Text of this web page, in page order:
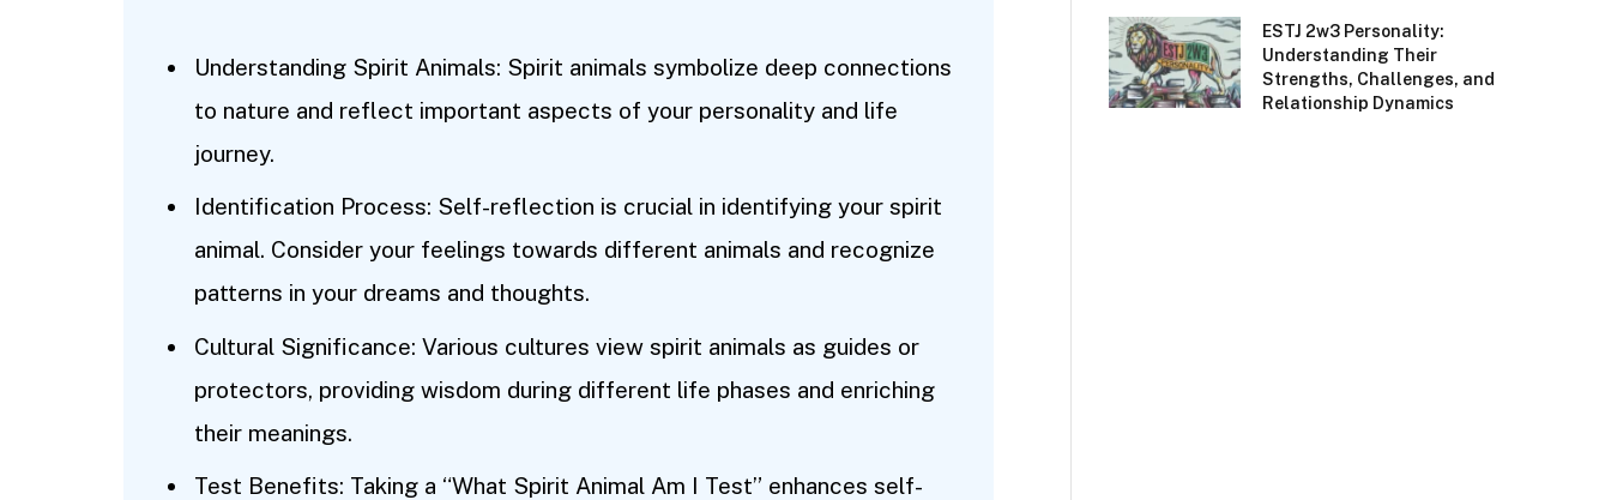
Understanding Spirit Animals: Spirit animals symbolize deep connections
to nature and reflect important aspects of your personality and life
journey.
Identification Process: Self-reflection is crucial in identifying your spirit
animal. Consider your feelings towards different animals and recognize
patterns in your dreams and thoughts.
Cultural Significance: Various cultures view spirit animals as guides or
protectors, providing wisdom during different life phases and enriching
their meanings.
Test Benefits: Taking a “What Spirit Animal Am I Test” enhances self-
ESTJ 2w3 Personality:
Understanding Their
Strengths, Challenges, and
Relationship Dynamics